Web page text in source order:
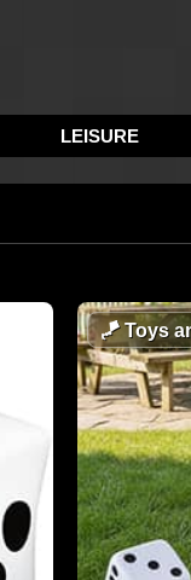
LEISURE
🪁Toys